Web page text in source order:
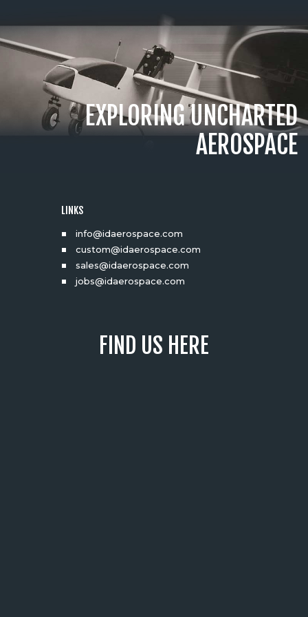
EXPLORING UNCHARTED
AEROSPACE
LINKS
info@idaerospace.com
custom@idaerospace.com
sales@idaerospace.com
jobs@idaerospace.com
FIND US HERE